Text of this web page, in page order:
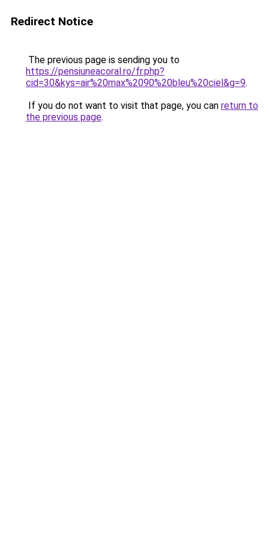
Redirect Notice
The previous page is sending you to
https://pensiuneacoral.ro/fr.php?
cid=30&kys=air%20max%2090%20bleu%20ciel&g=9.
If you do not want to visit that page, you can return to
the previous page.